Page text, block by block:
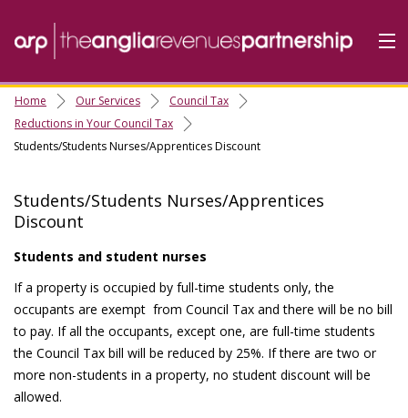
Do it Online
A-Z
Contact
About Us
Home Our Services
Council Tax
Reductions in Your Council Tax
Students/Students Nurses/Apprentices Discount
Students/Students Nurses/Apprentices
Discount
Students and student nurses
If a property is occupied by full-time students only, the
occupants are exempt from Council Tax and there will be no bill
to pay. If all the occupants, except one, are full-time students
the Council Tax bill will be reduced by 25%. If there are two or
more non-students in a property, no student discount will be
allowed.